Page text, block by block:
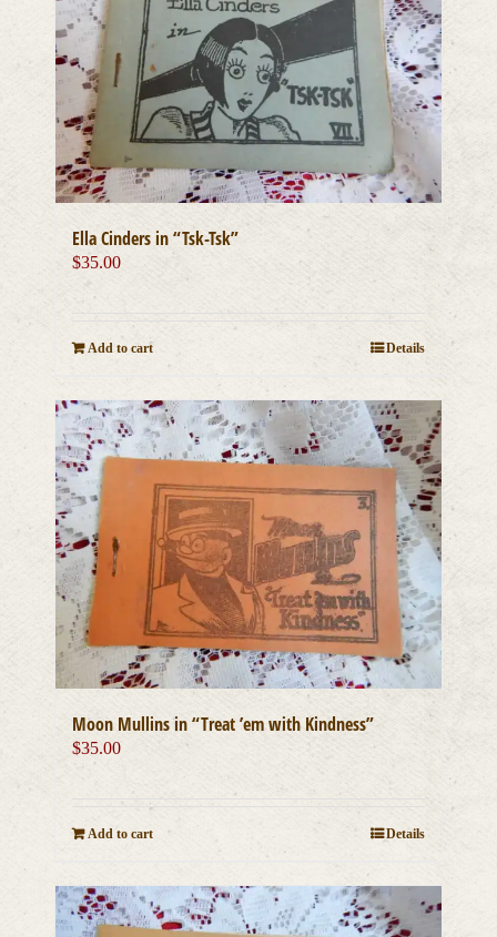
Ella Cinders in “Tsk-Tsk”
$35.00
Add to cart Details
Moon Mullins in “Treat ’em with Kindness”
$35.00
Add to cart Details